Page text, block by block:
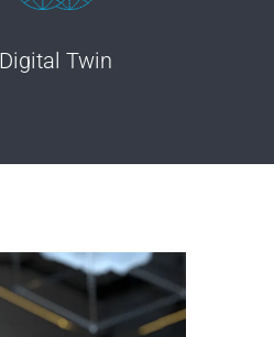
Digital Twin